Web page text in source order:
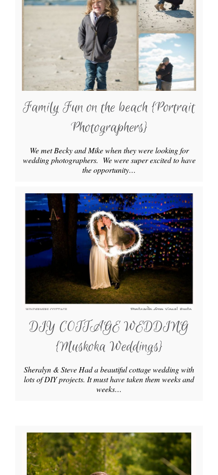
Family Fun on the beach {Portrait
Photographers}
We met Becky and Mike when they were looking for
wedding photographers. We were super excited to have
the opportunity…
DIY COTTAGE WEDDING
{Muskoka Weddings}
Sheralyn & Steve Had a beautiful cottage wedding with
lots of DIY projects. It must have taken them weeks and
weeks…